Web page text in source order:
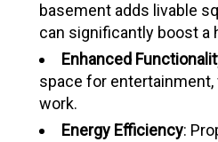
basement adds livable
can significantly boost a
Enhanced
space for
work.
Energy Efficiency: